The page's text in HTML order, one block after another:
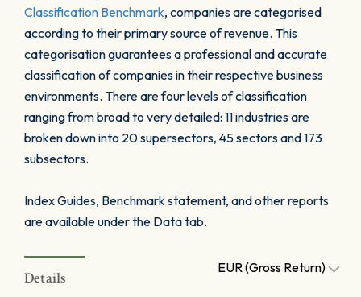
Classification Benchmark, companies are categorised
according to their primary source of revenue. This
categorisation guarantees a professional and accurate
classification of companies in their respective business
environments. There are four levels of classification
ranging from broad to very detailed: 11 industries are
broken down into 20 supersectors, 45 sectors and 173
subsectors.
Index Guides, Benchmark statement, and other reports
are available under the Data tab.
Details
EUR (Gross Return)